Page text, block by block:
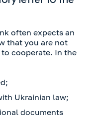
often expects an
that you are not
cooperate. In the
Ukrainian law;
documents